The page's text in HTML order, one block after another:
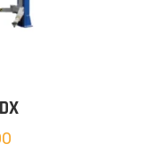
Current